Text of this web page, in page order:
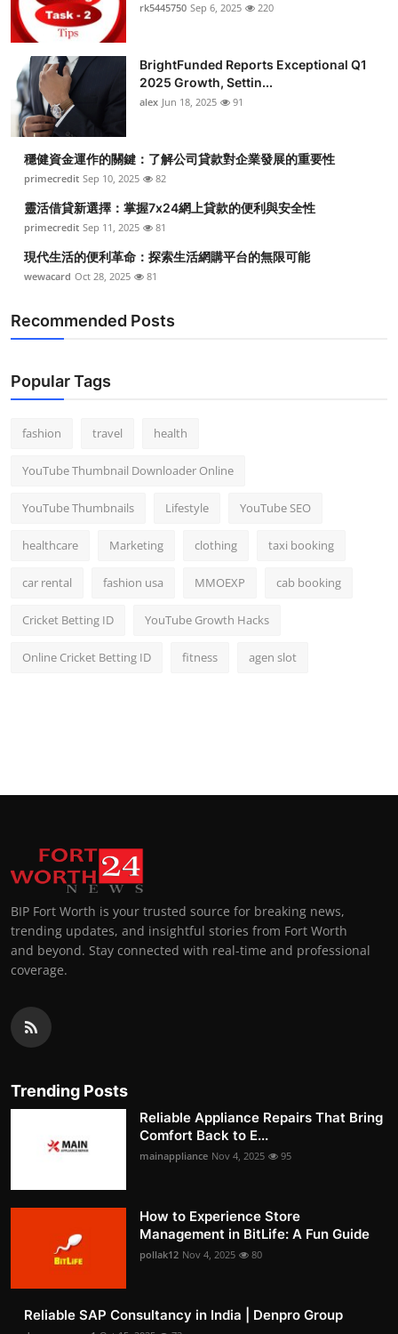
rk5445750 Sep 6, 2025 220
BrightFunded Reports Exceptional Q1
2025 Growth, Settin...
alex Jun 18, 2025 91
穩健資金運作的關鍵：了解公司貸款對企業發展的重要性
primecredit Sep 10, 2025 82
靈活借貸新選擇：掌握7x24網上貸款的便利與安全性
primecredit Sep 11, 2025 81
現代生活的便利革命：探索生活網購平台的無限可能
wewacard Oct 28, 2025 81
Recommended Posts
Popular Tags
fashion travel health
YouTube Thumbnail Downloader Online
YouTube Thumbnails Lifestyle YouTube SEO
healthcare Marketing clothing taxi booking
car rental fashion usa MMOEXP cab booking
Cricket Betting ID YouTube Growth Hacks
Online Cricket Betting ID fitness agen slot
BIP Fort Worth is your trusted source for breaking news,
trending updates, and insightful stories from Fort Worth
and beyond. Stay connected with real-time and professional
coverage.
Trending Posts
Reliable Appliance Repairs That Bring
Comfort Back to E...
mainappliance Nov 4, 2025 95
How to Experience Store
Management in BitLife: A Fun Guide
pollak12 Nov 4, 2025 80
Reliable SAP Consultancy in India | Denpro Group